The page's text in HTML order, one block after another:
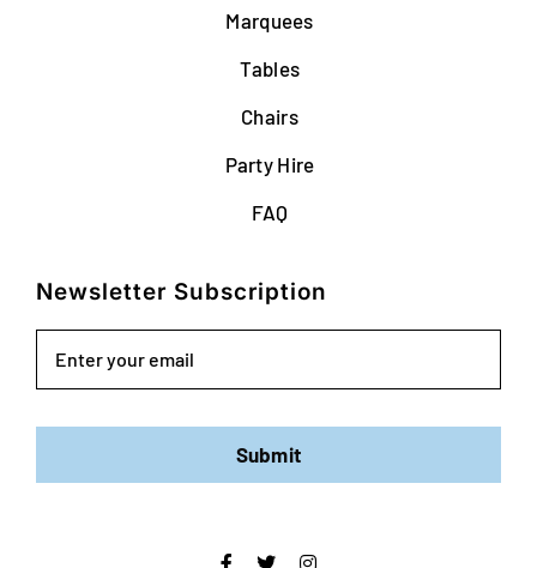
Marquees
Tables
Chairs
Party Hire
FAQ
Newsletter Subscription
Submit